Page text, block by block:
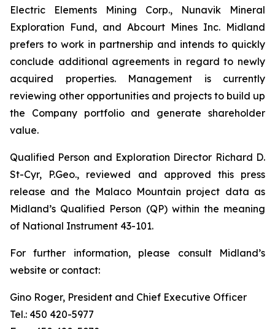
Electric Elements Mining Corp., Nunavik Mineral
Exploration Fund, and Abcourt Mines Inc. Midland
prefers to work in partnership and intends to quickly
conclude additional agreements in regard to newly
acquired properties. Management is currently
reviewing other opportunities and projects to build up
the Company portfolio and generate shareholder
value.
Qualified Person and Exploration Director Richard D.
St-Cyr, P.Geo., reviewed and approved this press
release and the Malaco Mountain project data as
Midland’s Qualified Person (QP) within the meaning
of National Instrument 43-101.
For further information, please consult Midland’s
website or contact:
Gino Roger, President and Chief Executive Officer
Tel.: 450 420-5977